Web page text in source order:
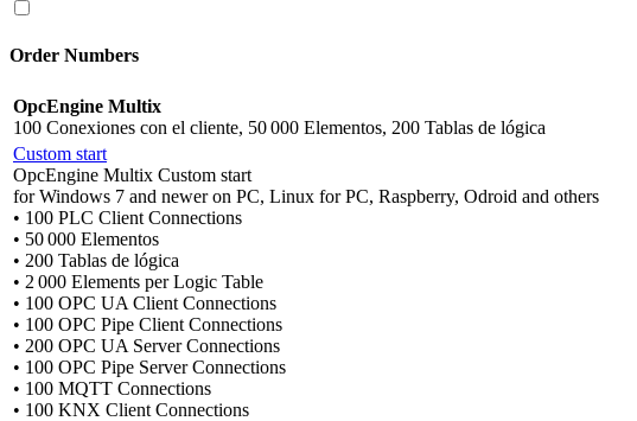
Order Numbers
OpcEngine Multix
100 Conexiones con el cliente, 50 000 Elementos, 200 Tablas de lógica
Custom start
OpcEngine Multix Custom start
for Windows 7 and newer on PC, Linux for PC, Raspberry, Odroid and others
• 100 PLC Client Connections
• 50 000 Elementos
• 200 Tablas de lógica
• 2 000 Elements per Logic Table
• 100 OPC UA Client Connections
• 100 OPC Pipe Client Connections
• 200 OPC UA Server Connections
• 100 OPC Pipe Server Connections
• 100 MQTT Connections
• 100 KNX Client Connections